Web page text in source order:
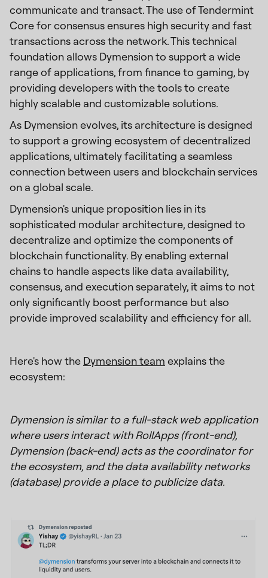
communicate and transact. The use of Tendermint
Core for consensus ensures high security and fast
transactions across the network. This technical
foundation allows Dymension to support a wide
range of applications, from finance to gaming, by
providing developers with the tools to create
highly scalable and customizable solutions.
As Dymension evolves, its architecture is designed
to support a growing ecosystem of decentralized
applications, ultimately facilitating a seamless
connection between users and blockchain services
on a global scale.
Dymension's unique proposition lies in its
sophisticated modular architecture, designed to
decentralize and optimize the components of
blockchain functionality. By enabling external
chains to handle aspects like data availability,
consensus, and execution separately, it aims to not
only significantly boost performance but also
provide improved scalability and efficiency for all.
Here's how the Dymension team explains the
ecosystem:
Dymension is similar to a full-stack web application
where users interact with RollApps (front-end),
Dymension (back-end) acts as the coordinator for
the ecosystem, and the data availability networks
(database) provide a place to publicize data.